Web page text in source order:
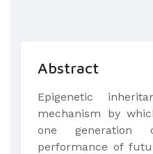
Abstract
Epigenetic
mechanism by
one generation
performance of